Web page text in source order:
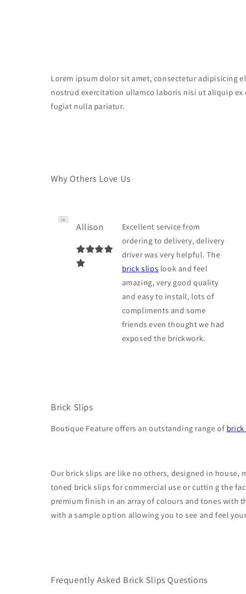
Lorem ipsum dolor sit amet, consectetur adipisicing
nostrud exercitation ullamco laboris nisi ut aliquip
fugiat nulla pariatur.
Why Others Love Us
Allison
Excellent service from
ordering to delivery, delivery
driver was very helpful. The
brick slips look and feel
amazing, very good quality
and easy to install, lots of
compliments and some
friends even thought we had
exposed the brickwork.
Brick Slips
Boutique Feature offers an outstanding range of
Our brick slips are like no others, designed in
toned brick slips for commercial use or cuttin g the
premium finish in an array of colours and tones with
with a sample option allowing you to see and feel
Frequently Asked Brick Slips Questions